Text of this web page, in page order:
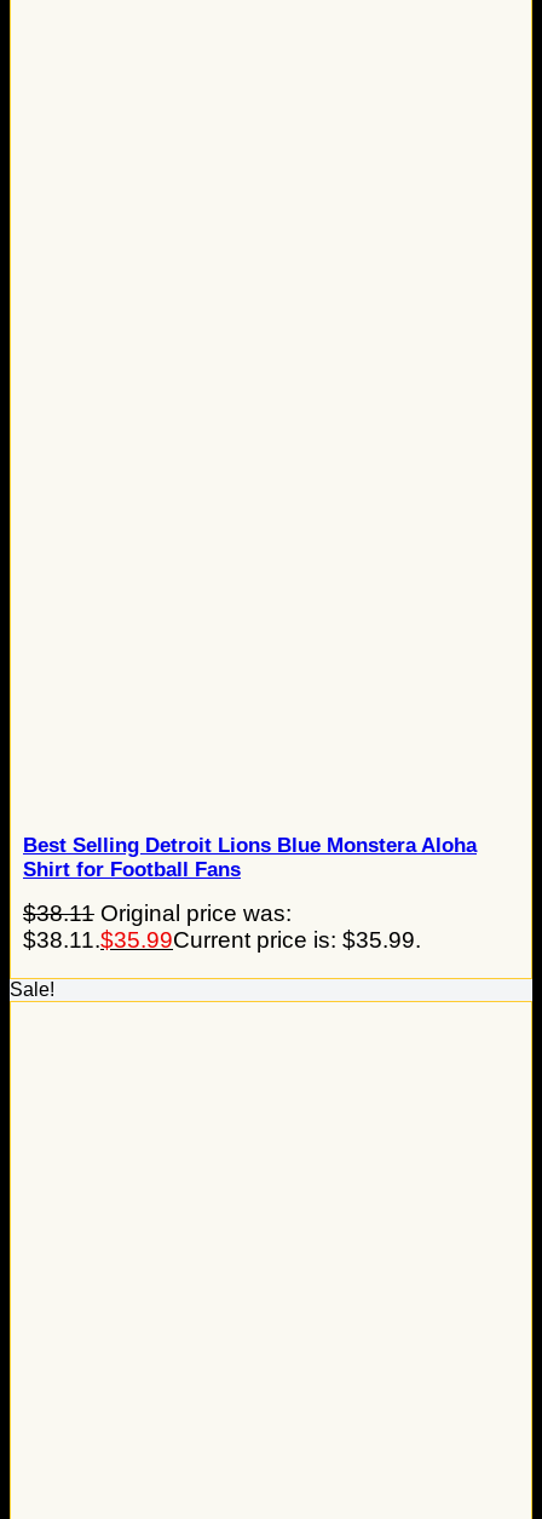
Best Selling Detroit Lions Blue Monstera Aloha
Shirt for Football Fans
$38.11 Original price was:
$38.11.$35.99Current price is: $35.99.
Sale!